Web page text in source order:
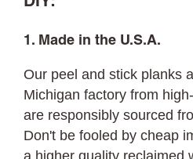
1. Made in the U.S.A.
Our peel and stick planks
Michigan factory from
are responsibly sourced
Don't be fooled by cheap
a higher quality reclaimed